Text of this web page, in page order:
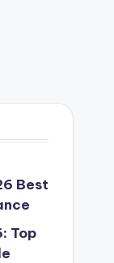
Best
Top